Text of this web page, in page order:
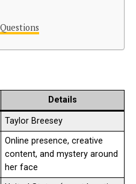
Details
Taylor Breesey
Online presence, creative
content, and mystery around
her face